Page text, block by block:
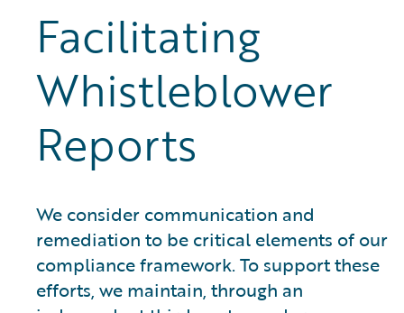
Facilitating
Whistleblower
Reports
We consider communication and
remediation to be critical elements of our
compliance framework. To support these
efforts, we maintain, through an